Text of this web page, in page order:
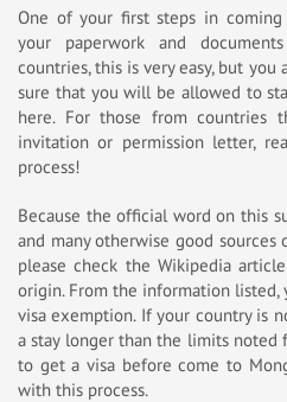
One of your first steps in
your paperwork and
countries, this is very easy, but
sure that you will be allowed to
here. For those from countries
invitation or permission letter,
process!
Because the official word on this
and many otherwise good
please check the Wikipedia
origin. From the information listed,
visa exemption. If your country is
a stay longer than the limits noted
to get a visa before come to
with this process.